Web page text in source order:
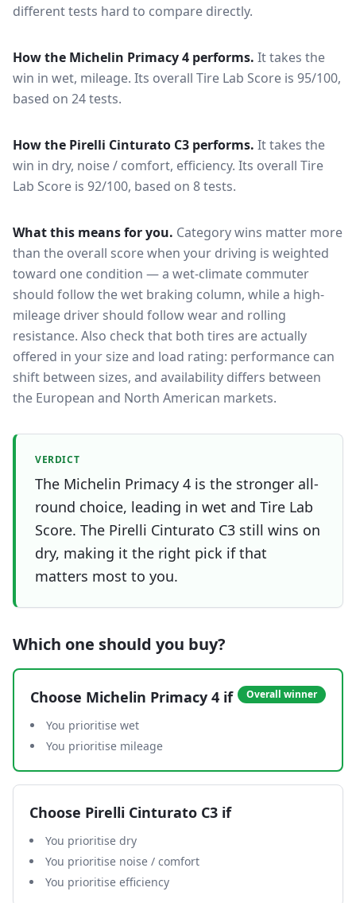
different tests hard to compare directly.
How the Michelin Primacy 4 performs. It takes the
win in wet, mileage. Its overall Tire Lab Score is 95/100,
based on 24 tests.
How the Pirelli Cinturato C3 performs. It takes the
win in dry, noise / comfort, efficiency. Its overall Tire
Lab Score is 92/100, based on 8 tests.
What this means for you. Category wins matter more
than the overall score when your driving is weighted
toward one condition — a wet-climate commuter
should follow the wet braking column, while a high-
mileage driver should follow wear and rolling
resistance. Also check that both tires are actually
offered in your size and load rating: performance can
shift between sizes, and availability differs between
the European and North American markets.
VERDICT
The Michelin Primacy 4 is the stronger all-
round choice, leading in wet and Tire Lab
Score. The Pirelli Cinturato C3 still wins on
dry, making it the right pick if that
matters most to you.
Which one should you buy?
Choose Michelin Primacy 4 if Overall winner
You prioritise wet
You prioritise mileage
Choose Pirelli Cinturato C3 if
You prioritise dry
You prioritise noise / comfort
You prioritise efficiency